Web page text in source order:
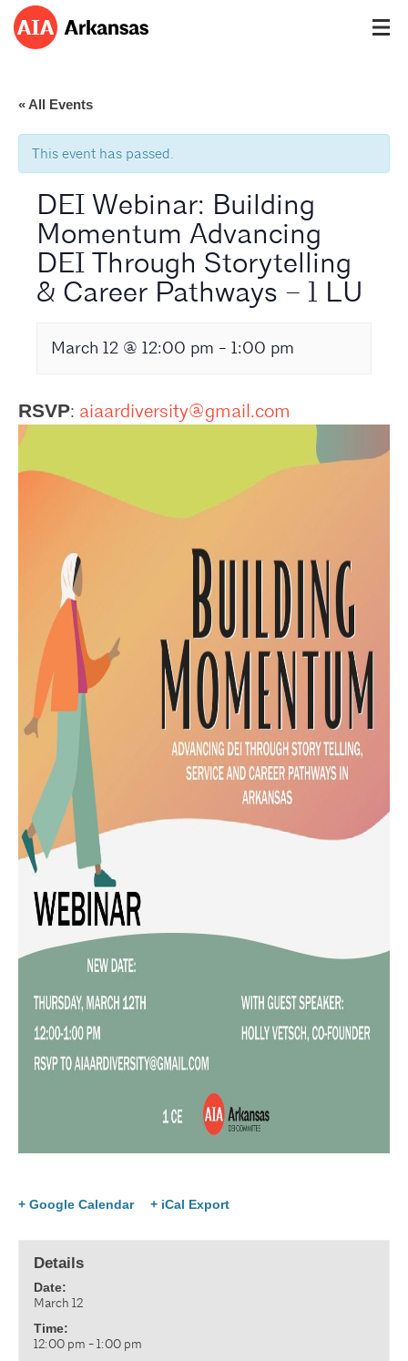
« All Events
This event has passed.
DEI Webinar: Building
Momentum Advancing
DEI Through Storytelling
& Career Pathways – 1 LU
March 12 @ 12:00 pm - 1:00 pm
RSVP: aiaardiversity@gmail.com
+ Google Calendar + iCal Export
Details
Date:
March 12
Time:
12:00 pm - 1:00 pm